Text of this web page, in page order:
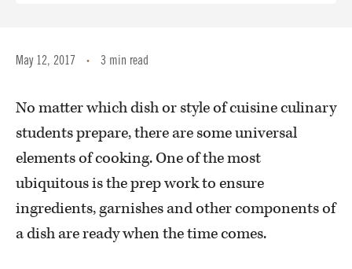
May 12, 2017 • 3 min read
No matter which dish or style of cuisine culinary
students prepare, there are some universal
elements of cooking. One of the most
ubiquitous is the prep work to ensure
ingredients, garnishes and other components of
a dish are ready when the time comes.